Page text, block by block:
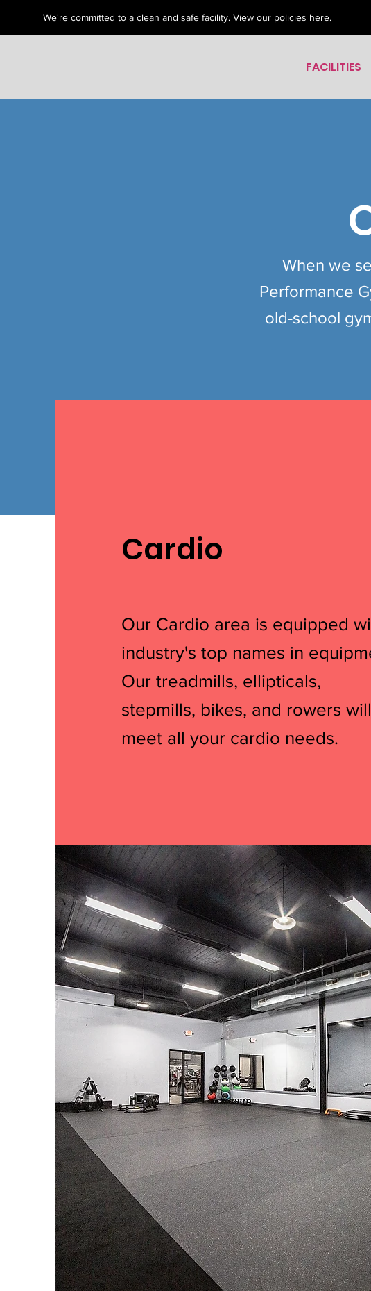
We're committed to a clean and safe facility. View our policies here.
FACILITIES
When we
Performance
old-school
Cardio
Our Cardio area is equipped
industry's top names in
Our treadmills, ellipticals,
stepmills, bikes, and rowers will
meet all your cardio needs.